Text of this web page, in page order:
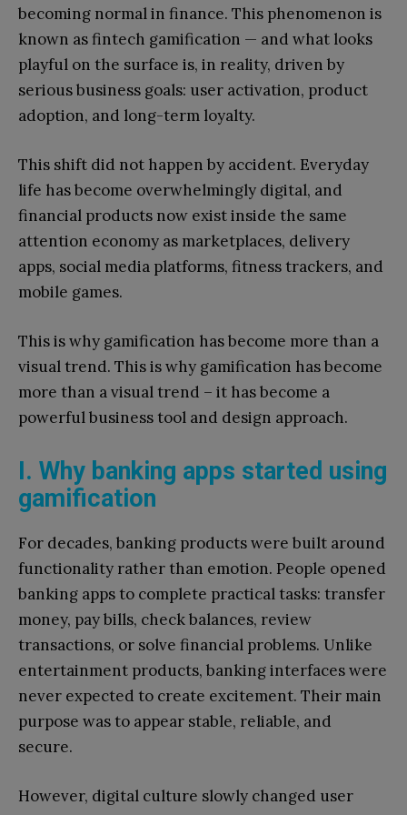
becoming normal in finance. This phenomenon is
known as fintech gamification — and what looks
playful on the surface is, in reality, driven by
serious business goals: user activation, product
adoption, and long-term loyalty.
This shift did not happen by accident. Everyday
life has become overwhelmingly digital, and
financial products now exist inside the same
attention economy as marketplaces, delivery
apps, social media platforms, fitness trackers, and
mobile games.
This is why gamification has become more than a
visual trend. This is why gamification has become
more than a visual trend – it has become a
powerful business tool and design approach.
I. Why banking apps started using
gamification
For decades, banking products were built around
functionality rather than emotion. People opened
banking apps to complete practical tasks: transfer
money, pay bills, check balances, review
transactions, or solve financial problems. Unlike
entertainment products, banking interfaces were
never expected to create excitement. Their main
purpose was to appear stable, reliable, and
secure.
However, digital culture slowly changed user